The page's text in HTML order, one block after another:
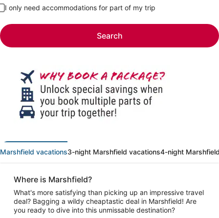
I only need accommodations for part of my trip
Search
Marshfield vacations3-night Marshfield vacations4-night
Where is Marshfield?
What's more satisfying than picking up an impressive travel
deal? Bagging a wildy cheaptastic deal in Marshfield! Are
you ready to dive into this unmissable destination?